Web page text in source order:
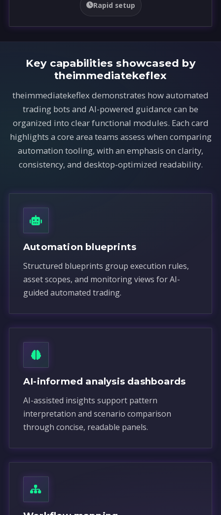
+
1
Rapid setup
Key capabilities showcased by
theimmediatekeflex
theimmediatekeflex demonstrates how automated
trading bots and AI-powered guidance can be
organized into clear functional modules. Each card
highlights a core area teams assess when comparing
automation tooling, with an emphasis on clarity,
consistency, and desktop-optimized readability.
Automation blueprints
Structured blueprints group execution rules,
asset scopes, and monitoring views for AI-
guided automated trading.
AI-informed analysis dashboards
AI-assisted insights support pattern
interpretation and scenario comparison
through concise, readable panels.